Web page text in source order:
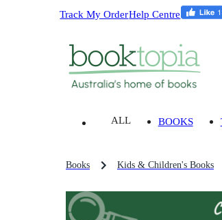
Track My OrderHelp Centre
ALL BOOKS
Books Kids & Children's Books